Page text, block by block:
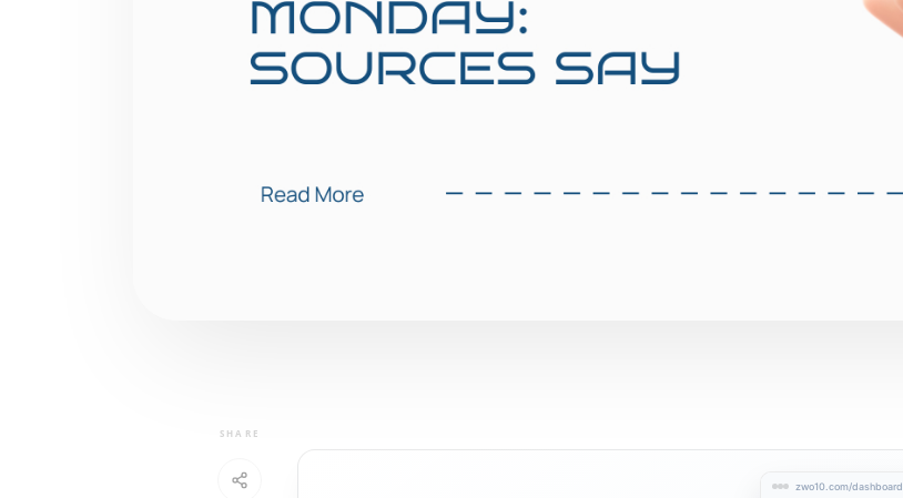
SHARE
zwo10.com/dashboard